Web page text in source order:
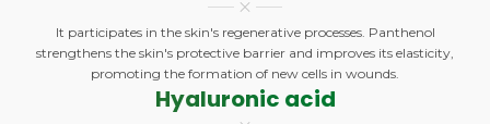
It participates in the skin's regenerative processes. Panthenol
strengthens the skin's protective barrier and improves its elasticity,
promoting the formation of new cells in wounds.
Hyaluronic acid